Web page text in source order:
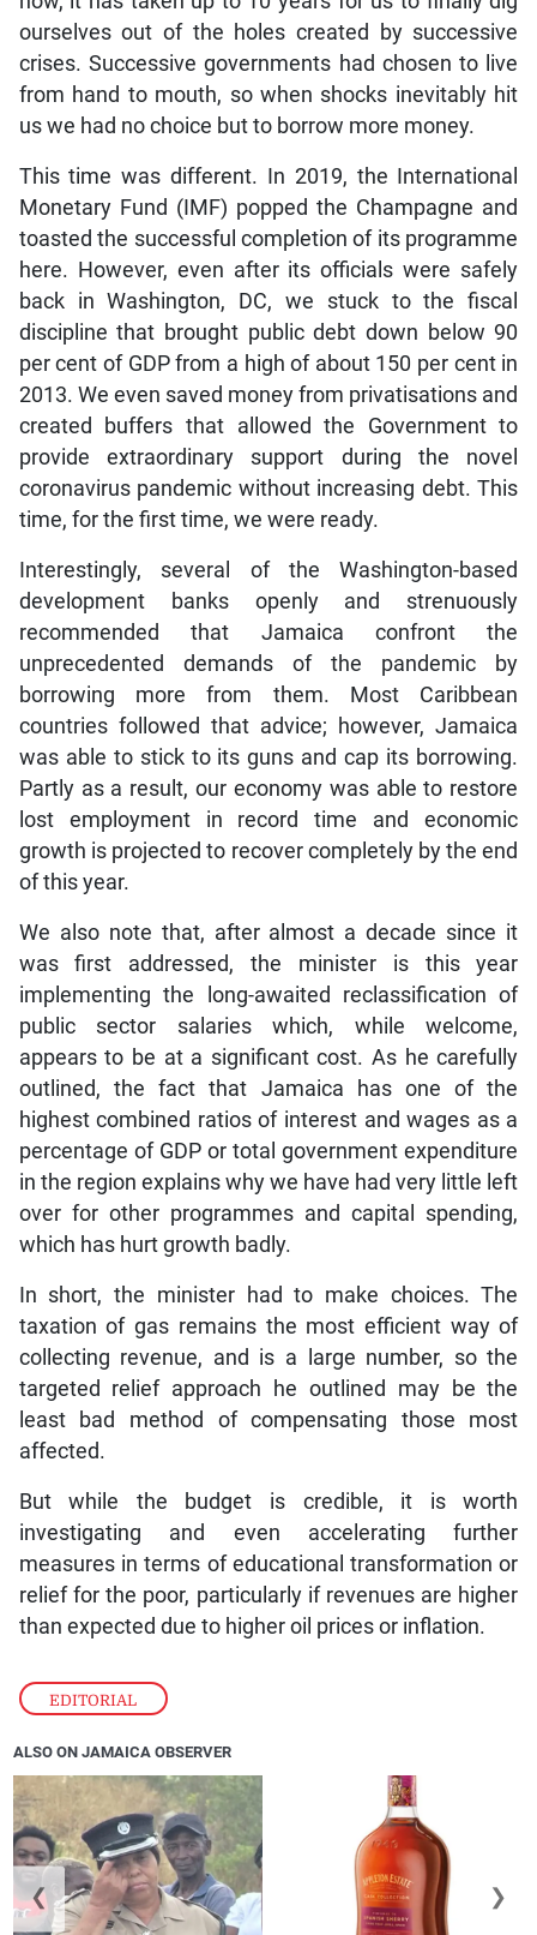
EDITORIAL
ourselves out of the holes created by successive
crises. Successive governments had chosen to live
from hand to mouth, so when shocks inevitably hit
us we had no choice but to borrow more money.
This time was different. In 2019, the International
Monetary Fund (IMF) popped the Champagne and
toasted the successful completion of its programme
here. However, even after its officials were safely
back in Washington, DC, we stuck to the fiscal
discipline that brought public debt down below 90
per cent of GDP from a high of about 150 per cent in
2013. We even saved money from privatisations and
created buffers that allowed the Government to
provide extraordinary support during the novel
coronavirus pandemic without increasing debt. This
time, for the first time, we were ready.
Interestingly, several of the Washington-based
development banks openly and strenuously
recommended that Jamaica confront the
unprecedented demands of the pandemic by
borrowing more from them. Most Caribbean
countries followed that advice; however, Jamaica
was able to stick to its guns and cap its borrowing.
Partly as a result, our economy was able to restore
lost employment in record time and economic
growth is projected to recover completely by the end
of this year.
We also note that, after almost a decade since it
was first addressed, the minister is this year
implementing the long-awaited reclassification of
public sector salaries which, while welcome,
appears to be at a significant cost. As he carefully
outlined, the fact that Jamaica has one of the
highest combined ratios of interest and wages as a
percentage of GDP or total government expenditure
in the region explains why we have had very little left
over for other programmes and capital spending,
which has hurt growth badly.
In short, the minister had to make choices. The
taxation of gas remains the most efficient way of
collecting revenue, and is a large number, so the
targeted relief approach he outlined may be the
least bad method of compensating those most
affected.
But while the budget is credible, it is worth
investigating and even accelerating further
measures in terms of educational transformation or
relief for the poor, particularly if revenues are higher
than expected due to higher oil prices or inflation.
ALSO ON JAMAICA OBSERVER
❮ ❯